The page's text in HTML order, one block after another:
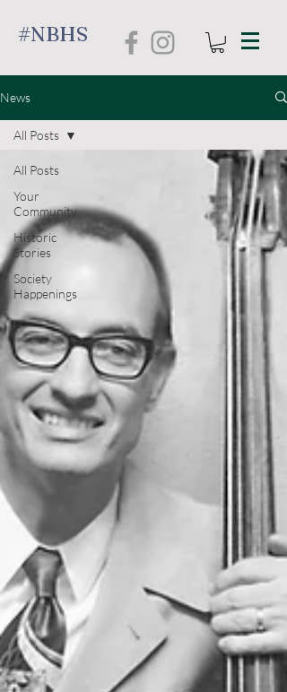
#NBHS
News
All Posts
Your
Community
Historic
Stories
Society
Happenings
All Posts